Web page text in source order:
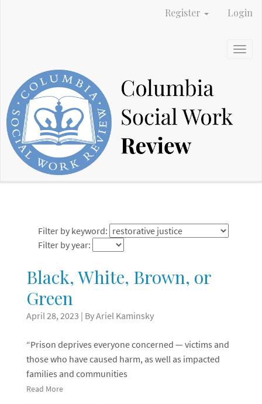
Register Login
Filter by keyword:
Filter by year:
Black, White, Brown, or
Green
April 28, 2023 | By Ariel Kaminsky
“Prison deprives everyone concerned — victims and
those who have caused harm, as well as impacted
families and communities
Read More